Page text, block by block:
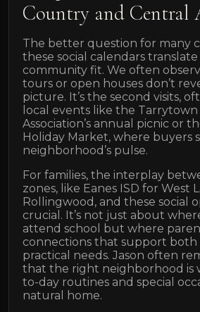
Country and Central
The better question for many
these social calendars
community fit. We often
tours or open houses don’t
picture. It’s the second visits,
local events like the
Association’s annual picnic or
Holiday Market, where buyers
neighborhood’s pulse.
For families, the interplay
zones, like Eanes ISD for West
Rollingwood, and these social
crucial. It’s not just about
attend school but where
connections that support both
practical needs. Jason often
that the right neighborhood is
to-day routines and special
natural home.